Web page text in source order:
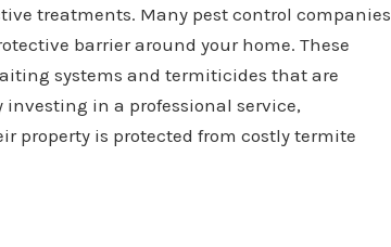
treatments. Many pest control companies
barrier around your home. These
systems and termiticides that are
in a professional service,
property is protected from costly termite